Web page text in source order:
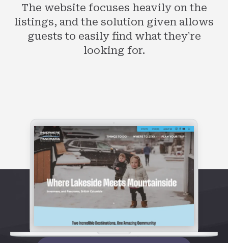
The website focuses heavily on the
listings, and the solution given allows
guests to easily find what they're
looking for.